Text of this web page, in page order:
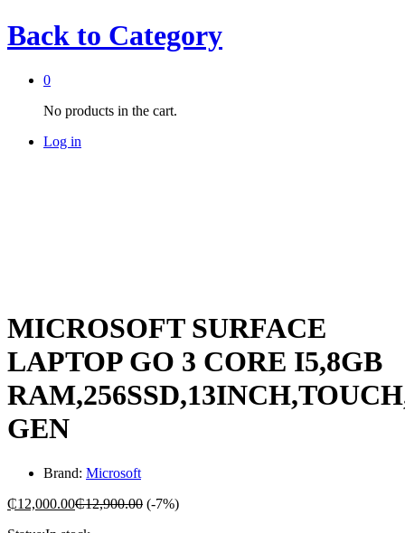
Back to Category
0
No products in the cart.
Log in
MICROSOFT SURFACE
LAPTOP GO 3 CORE I5,8GB
GEN
Brand: Microsoft
₵12,000.00₵12,900.00 (-7%)